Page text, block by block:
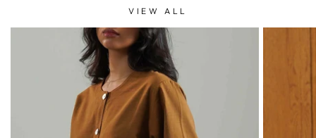
VIEW ALL